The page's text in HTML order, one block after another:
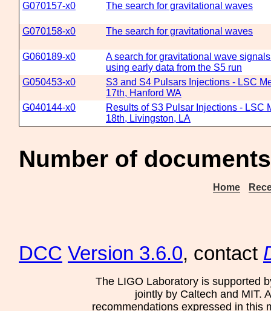
G070157-x0
The search for gravitational waves
G070158-x0 The search for gravitational waves
G060189-x0
A search for gravitational wave
using early data from the S5 run
G050453-x0
S3 and S4 Pulsars Injections - LSC
17th, Hanford WA
G040144-x0
Results of S3 Pulsar Injections - LSC
18th, Livingston, LA
Number of
Home
DCC Version 3.6.0, contact
The LIGO Laboratory is supported
jointly by Caltech and MIT.
recommendations expressed in this